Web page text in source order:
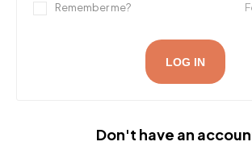
Remember me?
LOG IN
Don't have an